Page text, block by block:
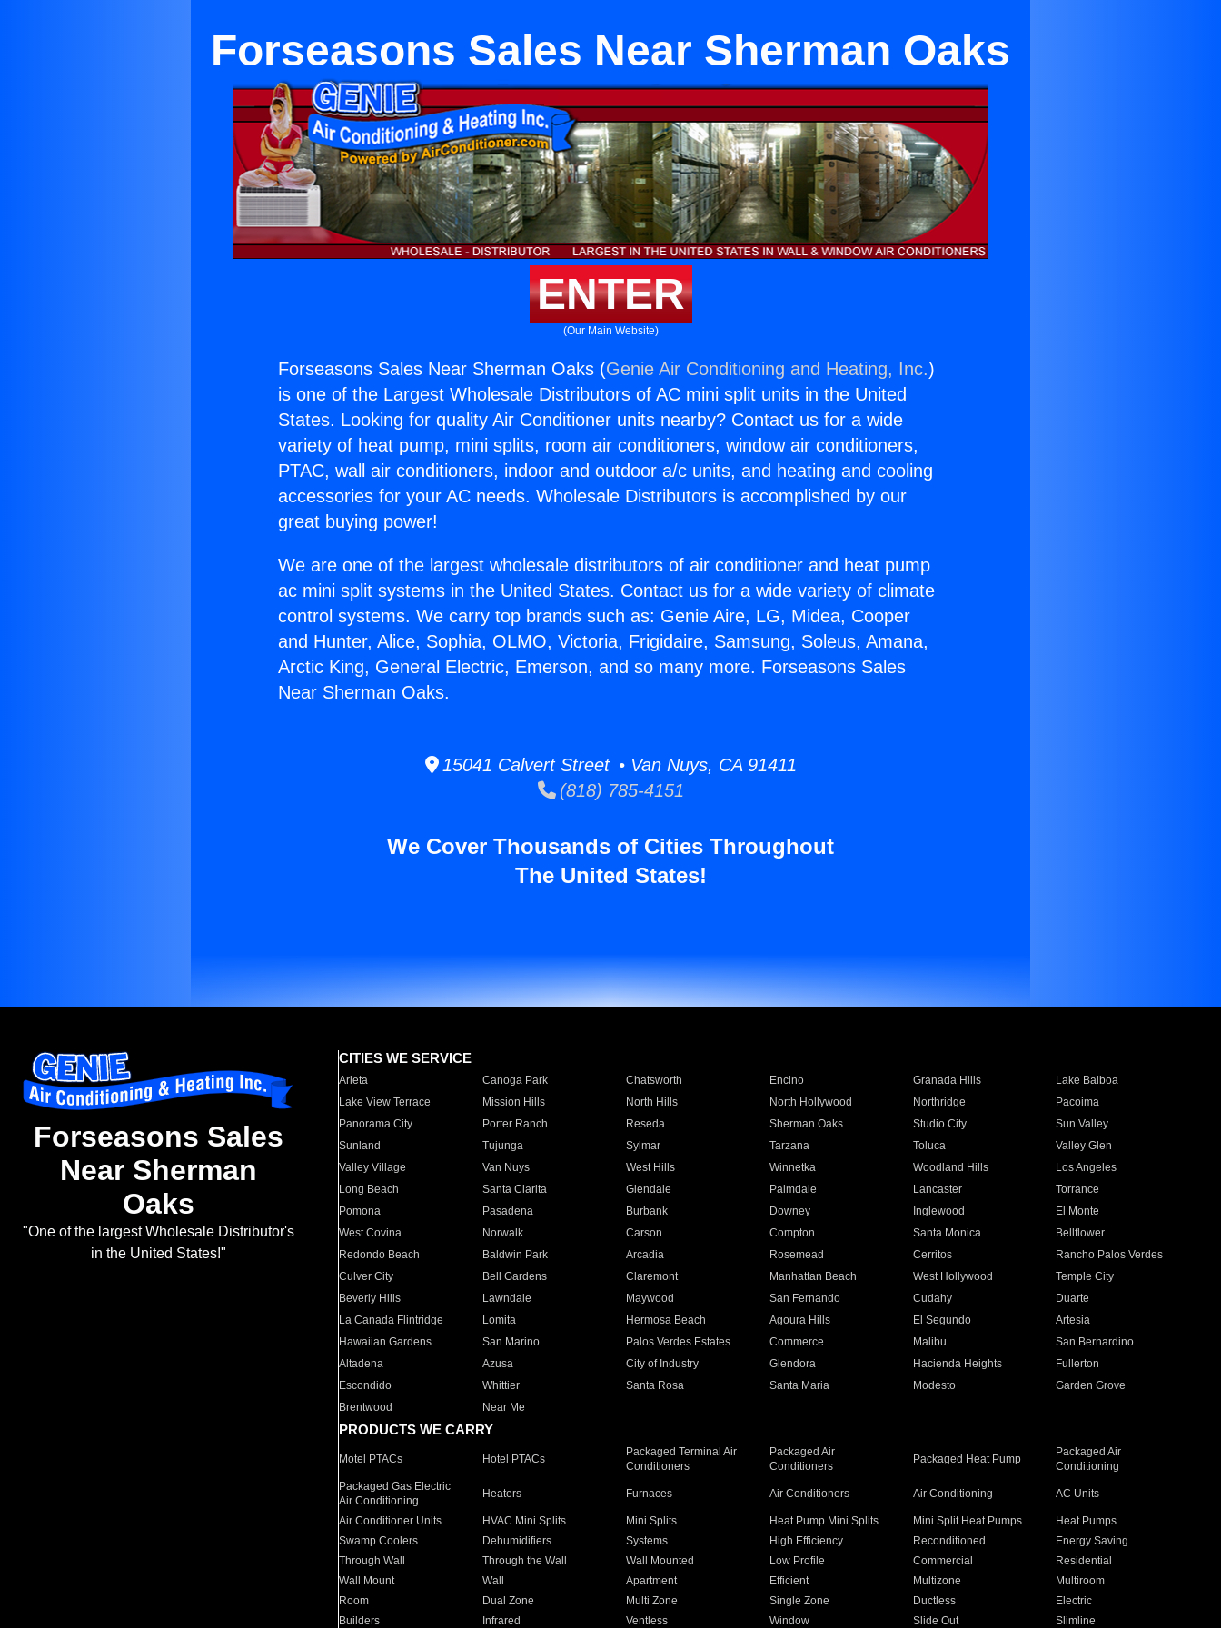
Forseasons Sales Near Sherman Oaks
ENTER
(Our Main Website)
Forseasons Sales Near Sherman Oaks (Genie Air Conditioning and Heating, Inc.)
is one of the Largest Wholesale Distributors of AC mini split units in the United
States. Looking for quality Air Conditioner units nearby? Contact us for a wide
variety of heat pump, mini splits, room air conditioners, window air conditioners,
PTAC, wall air conditioners, indoor and outdoor a/c units, and heating and cooling
accessories for your AC needs. Wholesale Distributors is accomplished by our
great buying power!
We are one of the largest wholesale distributors of air conditioner and heat pump
ac mini split systems in the United States. Contact us for a wide variety of climate
control systems. We carry top brands such as: Genie Aire, LG, Midea, Cooper
and Hunter, Alice, Sophia, OLMO, Victoria, Frigidaire, Samsung, Soleus, Amana,
Arctic King, General Electric, Emerson, and so many more. Forseasons Sales
Near Sherman Oaks.
15041 Calvert Street • Van Nuys, CA 91411
(818) 785-4151
We Cover Thousands of Cities Throughout
The United States!
Forseasons Sales
Near Sherman
Oaks
"One of the largest Wholesale Distributor's
in the United States!"
CITIES WE SERVICE
Arleta Canoga Park Chatsworth Encino Granada Hills
Lake Balboa
Lake View Terrace
Mission Hills North Hills North Hollywood Northridge
Pacoima
Panorama City
Porter Ranch Reseda Sherman Oaks Studio City
Sun Valley
Sunland
Tujunga Sylmar Tarzana Toluca
Valley Glen
Valley Village
Van Nuys West Hills Winnetka Woodland Hills
Los Angeles
Long Beach
Santa Clarita Glendale Palmdale Lancaster
Torrance
Pomona
Pasadena Burbank Downey Inglewood
El Monte
West Covina
Norwalk Carson Compton Santa Monica
Bellflower
Redondo Beach
Baldwin Park Arcadia Rosemead Cerritos
Rancho Palos Verdes
Culver City
Bell Gardens Claremont Manhattan Beach West Hollywood
Temple City
Beverly Hills
Lawndale Maywood San Fernando Cudahy
Duarte
La Canada Flintridge
Lomita Hermosa Beach Agoura Hills El Segundo
Artesia
Hawaiian Gardens
San Marino Palos Verdes Estates Commerce Malibu
San Bernardino
Altadena
Azusa City of Industry Glendora Hacienda Heights
Fullerton
Escondido
Whittier Santa Rosa Santa Maria Modesto
Garden Grove
Brentwood
Near Me
PRODUCTS WE CARRY
Motel PTACs Hotel PTACs
Packaged Terminal Air
Conditioners
Packaged Air
Conditioners
Packaged Heat Pump
Packaged Air
Conditioning
Packaged Gas Electric
Air Conditioning
Heaters Furnaces Air Conditioners Air Conditioning AC Units
Air Conditioner Units HVAC Mini Splits Mini Splits Heat Pump Mini Splits Mini Split Heat Pumps
Heat Pumps
Swamp Coolers
Dehumidifiers Systems High Efficiency Reconditioned
Energy Saving
Through Wall
Through the Wall Wall Mounted Low Profile Commercial
Residential
Wall Mount
Wall Apartment Efficient Multizone
Multiroom
Room
Dual Zone Multi Zone Single Zone Ductless
Electric
Builders
Infrared Ventless Window Slide Out Slimline